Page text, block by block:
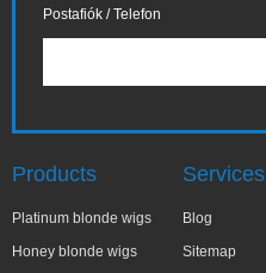
Postafiók / Telefon
Products
Platinum blonde wigs
Honey blonde wigs
Services
Blog
Sitemap